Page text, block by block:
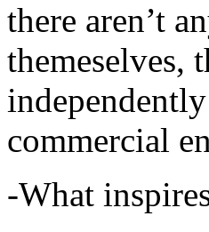
there aren’t
themeselves,
commercial
-What